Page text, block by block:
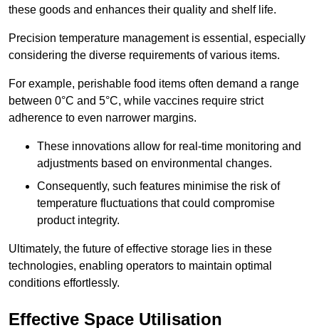
these goods and enhances their quality and shelf life.
Precision temperature management is essential, especially
considering the diverse requirements of various items.
For example, perishable food items often demand a range
between 0°C and 5°C, while vaccines require strict
adherence to even narrower margins.
These innovations allow for real-time monitoring and
adjustments based on environmental changes.
Consequently, such features minimise the risk of
temperature fluctuations that could compromise
product integrity.
Ultimately, the future of effective storage lies in these
technologies, enabling operators to maintain optimal
conditions effortlessly.
Effective Space Utilisation